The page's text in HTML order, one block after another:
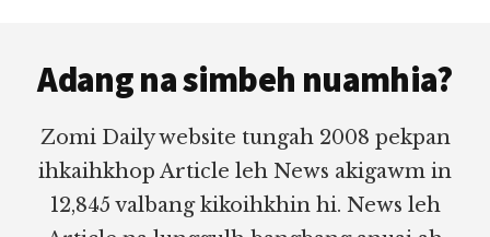
Adang na simbeh nuamhia?
Zomi Daily website tungah 2008 pekpan
ihkaihkhop Article leh News akigawm in
12,845 valbang kikoihkhin hi. News leh